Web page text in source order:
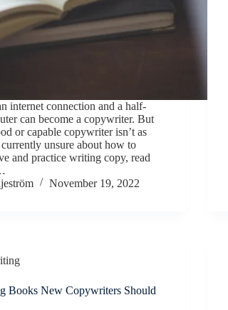
internet connection and a half-
can become a copywriter. But
or capable copywriter isn’t as
currently unsure about how to
and practice writing copy, read
November 19, 2022
Books New Copywriters Should